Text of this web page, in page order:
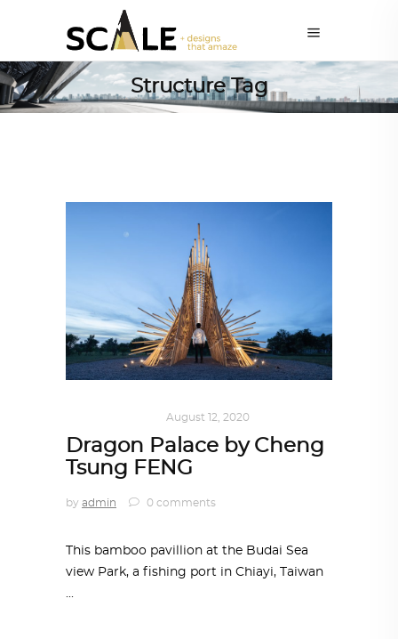
Structure Tag
August 12, 2020
Dragon Palace by Cheng
Tsung FENG
by admin 0 comments
This bamboo pavillion at the Budai Sea
view Park, a fishing port in Chiayi, Taiwan